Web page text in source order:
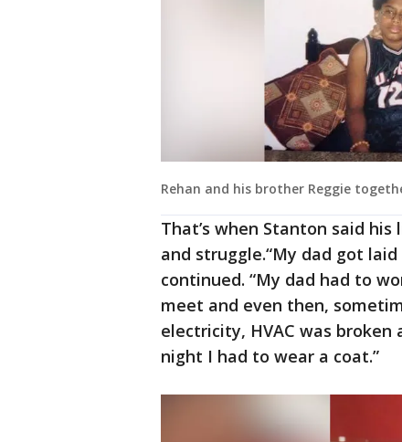
Rehan and his brother Reggie
That’s when Stanton said
and struggle.“My dad got
continued. “My dad had to
meet and even then,
electricity, HVAC was
night I had to wear a coat.”